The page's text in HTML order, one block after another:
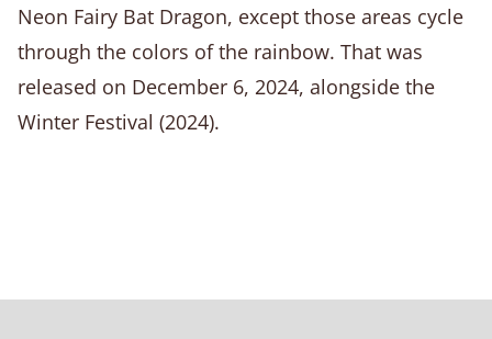
Neon Fairy Bat Dragon, except those areas cycle
through the colors of the rainbow. That was
released on December 6, 2024, alongside the
Winter Festival (2024).